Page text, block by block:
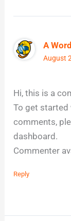
A
August
Hi, this is a
To get started
comments,
dashboard.
Commenter
Reply